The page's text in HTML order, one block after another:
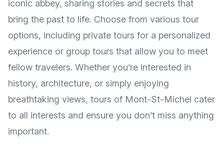
iconic abbey, sharing stories and secrets that
bring the past to life. Choose from various tour
options, including private tours for a personalized
experience or group tours that allow you to meet
fellow travelers. Whether you’re interested in
history, architecture, or simply enjoying
breathtaking views, tours of Mont-St-Michel cater
to all interests and ensure you don’t miss anything
important.